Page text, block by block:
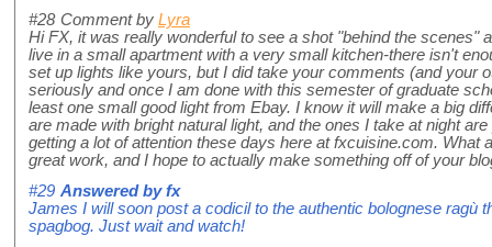
#28 Comment by Lyra
Hi FX, it was really wonderful to see a shot "behind the scenes"
live in a small apartment with a very small kitchen-there isn't
set up lights like yours, but I did take your comments (and your
seriously and once I am done with this semester of graduate
least one small good light from Ebay. I know it will make a big
are made with bright natural light, and the ones I take at night
getting a lot of attention these days here at fxcuisine.com. What
great work, and I hope to actually make something off of your
#29 Answered byfx
James I will soon post a codicil to the authentic bolognese ragù
spagbog. Just wait and watch!